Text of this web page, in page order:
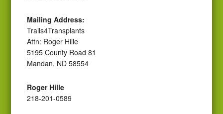
Mailing Address:
Trails4Transplants
Attn: Roger Hille
5195 County Road 81
Mandan, ND 58554
Roger Hille
218-201-0589